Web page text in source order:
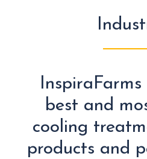
InspiraFarms
best and
cooling
products and